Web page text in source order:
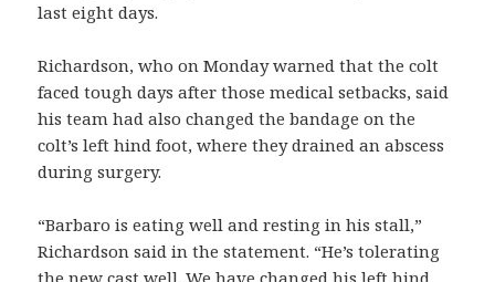
last eight days.
Richardson, who on Monday warned that the colt
faced tough days after those medical setbacks, said
his team had also changed the bandage on the
colt’s left hind foot, where they drained an abscess
during surgery.
“Barbaro is eating well and resting in his stall,”
Richardson said in the statement. “He’s tolerating